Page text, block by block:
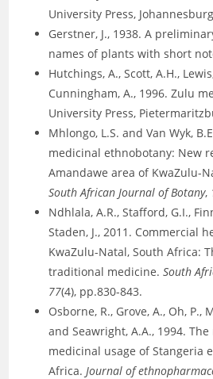
University Press,
Gerstner, J., 1938. A
names of plants with short
Hutchings, A., Scott, A.H.,
Cunningham, A., 1996. Zulu
University Press,
Mhlongo, L.S. and Van Wyk,
medicinal ethnobotany: New
Amandawe area of KwaZulu-
South African Journal of Botany,
Ndhlala, A.R., Stafford, G.I.,
Staden, J., 2011. Commercial
KwaZulu-Natal, South Africa:
traditional medicine.South
77(4), pp.830-843.
Osborne, R., Grove, A., Oh, P.,
and Seawright, A.A., 1994.
medicinal usage of Stangeria
Africa. Journal of